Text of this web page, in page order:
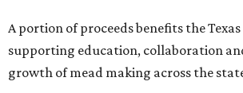
A portion of proceeds benefits the
supporting education, collaboration
growth of mead making across the